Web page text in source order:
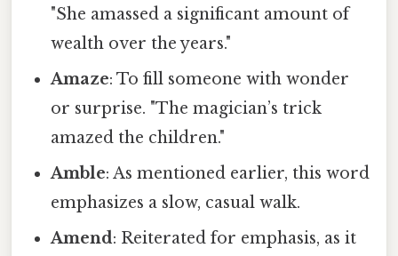
"She amassed a significant amount of
wealth over the years."
Amaze: To fill someone with wonder
or surprise. "The magician’s trick
amazed the children."
Amble: As mentioned earlier, this word
emphasizes a slow, casual walk.
Amend: Reiterated for emphasis, as it